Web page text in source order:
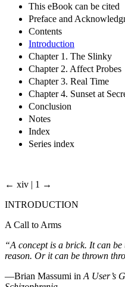
This eBook can be cited
Preface and
Contents
Introduction
Chapter 1. The Slinky
Chapter 2. Affect Probes
Chapter 3. Real Time
Chapter 4. Sunset at
Conclusion
Notes
Index
Series index
← xiv | 1 →
INTRODUCTION
A Call to Arms
“A concept is a brick. It can
reason. Or it can be thrown
—Brian Massumi in A User’s